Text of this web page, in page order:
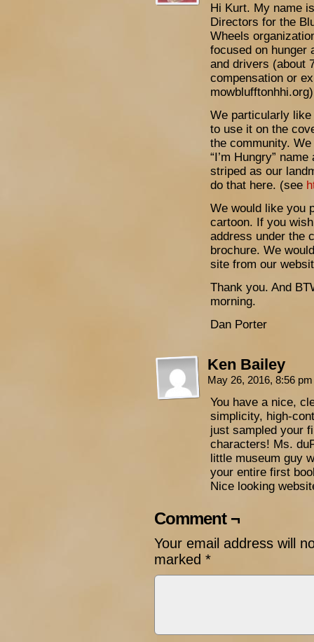
Hi Kurt. My name
Directors for the
Wheels
focused on hunger
and drivers (about
compensation or
We particularly like
to use it on the
the community.
“I’m Hungry”
striped as our
do that here. (see
We would like you
cartoon. If you
address under the
brochure. We
site from our
Thank you. And
morning.
Dan Porter
Ken Bailey
May 26, 2016, 8:56
You have a nice,
simplicity, high-
just sampled your
characters! Ms.
little museum guy
your entire first
Nice looking
Comment ¬
Your email address will
marked *